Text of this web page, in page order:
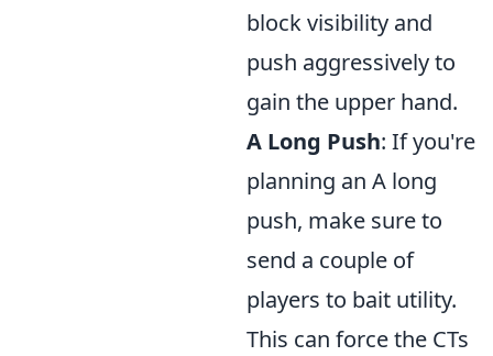
block visibility and
push aggressively to
gain the upper hand.
A Long Push: If you're
planning an A long
push, make sure to
send a couple of
players to bait utility.
This can force the CTs